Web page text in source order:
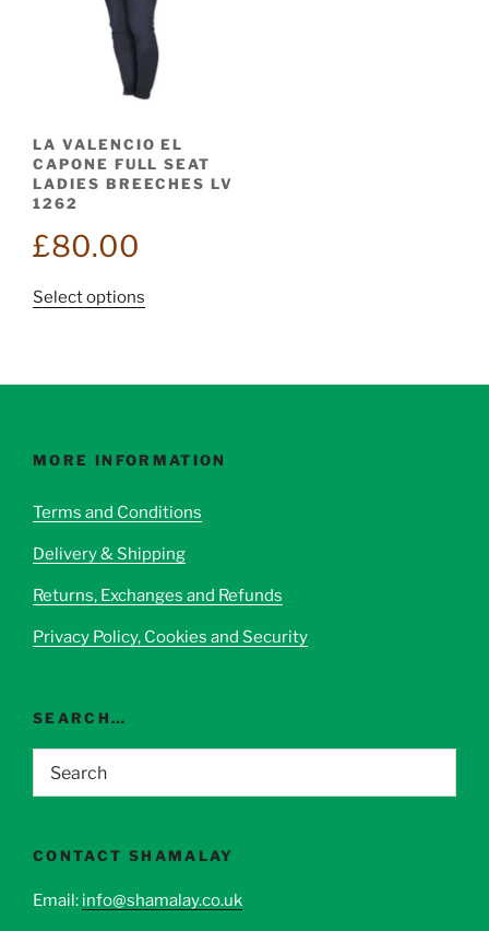
LA VALENCIO EL
CAPONE FULL SEAT
LADIES BREECHES LV
1262
£80.00
Select options
options
be
on
product
page
MORE INFORMATION
Terms and Conditions
Delivery & Shipping
Returns, Exchanges and Refunds
Privacy Policy, Cookies and Security
SEARCH…
CONTACT SHAMALAY
Email: info@shamalay.co.uk